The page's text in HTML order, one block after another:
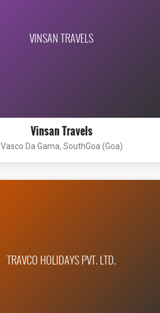
VINSAN TRAVELS
Vinsan Travels
Vasco Da Gama, SouthGoa (Goa)
TRAVCO HOLIDAYS PVT. LTD.